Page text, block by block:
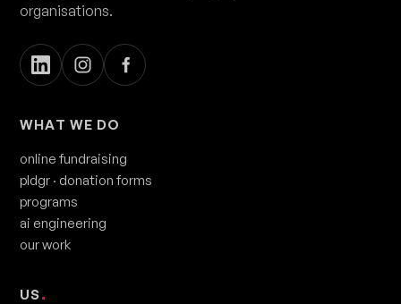
organisations.
WHAT WE DO
online fundraising
pldgr · donation forms
programs
ai engineering
our work
US